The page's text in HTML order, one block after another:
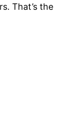
That’s the